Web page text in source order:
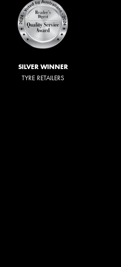
SILVER WINNER
TYRE RETAILERS